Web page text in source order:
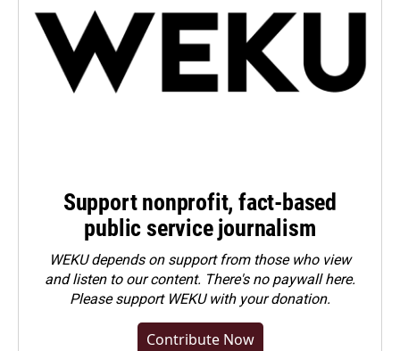
Support nonprofit, fact-based
public service journalism
WEKU depends on support from those who view
and listen to our content. There's no paywall here.
Pleasesupport WEKU with your donation.
Contribute Now